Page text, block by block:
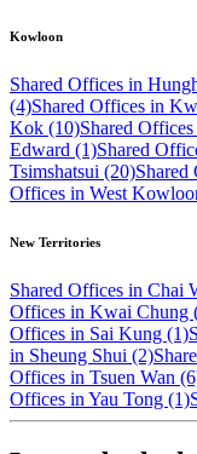
Kowloon
Shared Offices in
(4)Shared Offices in
Kok (10)Shared
Edward (1)Shared
Tsimshatsui (20)Shared
Offices in West
New Territories
Shared Offices in Chai
Offices in Kwai Chung
Offices in Sai Kung (1)
in Sheung Shui (2)
Offices in Tsuen Wan
Offices in Yau Tong (1)